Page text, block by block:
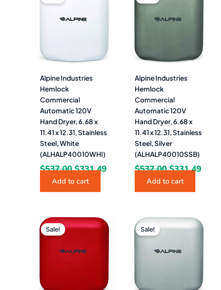
Alpine Industries
Hemlock
Commercial
Automatic 120V
Hand Dryer, 6.68 x
11.41 x 12.31, Stainless
Steel, White
(ALHALP40010WHI)
$537.00
$537.00.
$331.49
Add to cart
Alpine Industries
Hemlock
Commercial
Automatic 120V
Hand Dryer, 6.68 x
11.41 x 12.31, Stainless
Steel, Silver
(ALHALP40010SSB)
$537.00
$537.00.
$331.49
is:
Add to cart
Sale!
Original
price
$537.00.
Current
price
is:
$331.49.
Sale!
Original
price
$537.00.
price